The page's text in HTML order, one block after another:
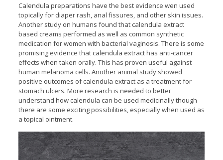
Calendula preparations have the best evidence wen used
topically for diaper rash, anal fissures, and other skin issues.
Another study on humans found that calendula extract
based creams performed as well as common synthetic
medication for women with bacterial vaginosis. There is some
promising evidence that calendula extract has anti-cancer
effects when taken orally. This has proven useful against
human melanoma cells. Another animal study showed
positive outcomes of calendula extract as a treatment for
stomach ulcers. More research is needed to better
understand how calendula can be used medicinally though
there are some exciting possibilities, especially when used as
a topical ointment.